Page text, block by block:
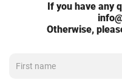
If you have any
Otherwise,